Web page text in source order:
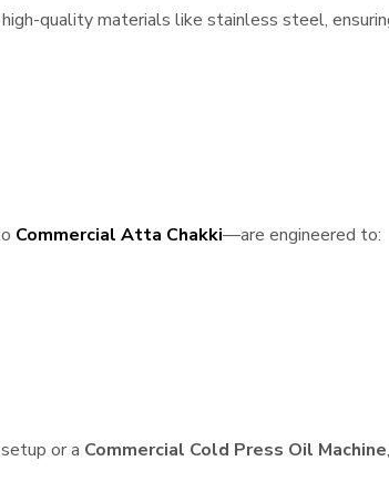
quality materials like stainless steel,
Commercial Atta Chakki—are engineered to:
or a Commercial Cold Press Oil Machine